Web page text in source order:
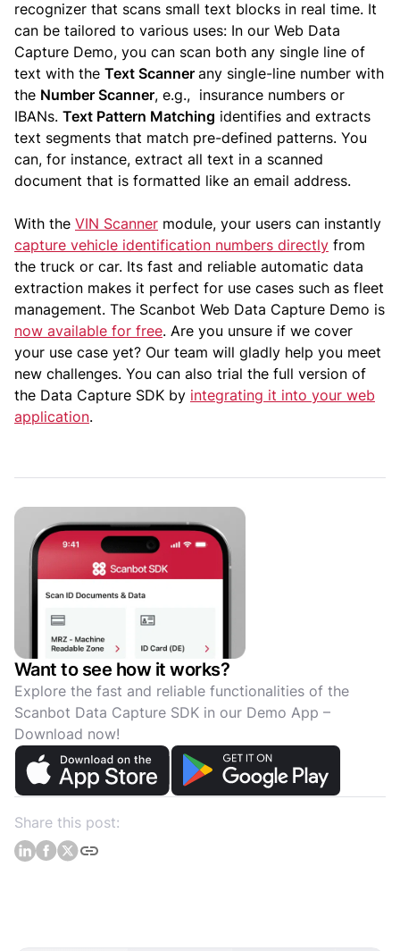
recognizer that scans small text blocks in real time. It
can be tailored to various uses: In our Web Data
Capture Demo, you can scan both any single line of
text with the Text Scanner any single-line number with
the Number Scanner, e.g., insurance numbers or
IBANs. Text Pattern Matching identifies and extracts
text segments that match pre-defined patterns. You
can, for instance, extract all text in a scanned
document that is formatted like an email address.
With the VIN Scanner module, your users can instantly
capture vehicle identification numbers directly from
the truck or car. Its fast and reliable automatic data
extraction makes it perfect for use cases such as fleet
management. The Scanbot Web Data Capture Demo is
now available for free. Are you unsure if we cover
your use case yet? Our team will gladly help you meet
new challenges. You can also trial the full version of
the Data Capture SDK by integrating it into your web
application.
Want to see how it works?
Explore the fast and reliable functionalities of the
Scanbot Data Capture SDK in our Demo App –
Download now!
Share this post: